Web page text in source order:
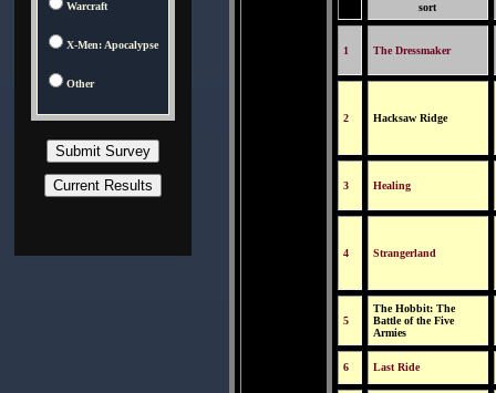
Warcraft
X-Men: Apocalypse
Other
sort
1 The Dressmaker
2 Hacksaw Ridge
3 Healing
4 Strangerland
5
The Hobbit: The
Battle of the Five
Armies
6 Last Ride